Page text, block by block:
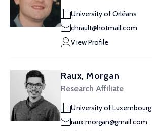
University of Orléans
chrault@hotmail.com
View Profile
Raux, Morgan
Research Affiliate
University of Luxembourg
raux.morgan@gmail.com